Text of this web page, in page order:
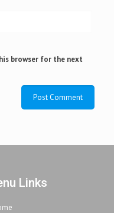
browser for the next
Links